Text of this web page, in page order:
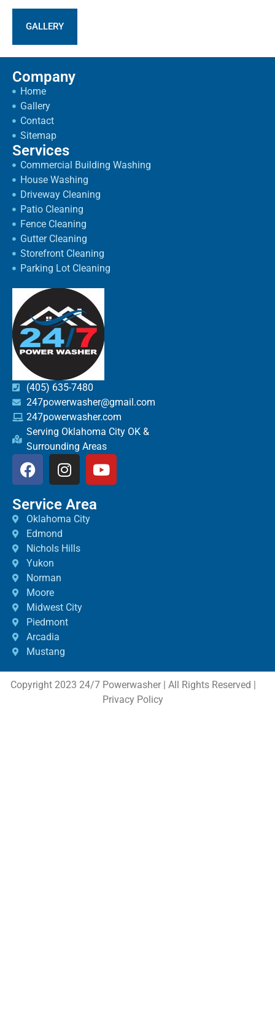
GALLERY
Company
Home
Gallery
Contact
Sitemap
Services
Commercial Building Washing
House Washing
Driveway Cleaning
Patio Cleaning
Fence Cleaning
Gutter Cleaning
Storefront Cleaning
Parking Lot Cleaning
(405) 635-7480
247powerwasher@gmail.com
247powerwasher.com
Serving Oklahoma City OK &
Surrounding Areas
Service Area
Oklahoma City
Edmond
Nichols Hills
Yukon
Norman
Moore
Midwest City
Piedmont
Arcadia
Mustang
Copyright 2023 24/7 Powerwasher | All Rights Reserved |
Privacy Policy